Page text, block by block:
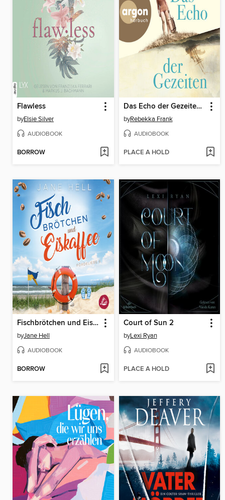
Flawless
byElsie Silver
AUDIOBOOK
BORROW
Das Echo der Gezeiten (Ungekürzte Lesung)
byRebekka Frank
AUDIOBOOK
PLACE A HOLD
Fischbrötchen und Eiskaffee
byJane Hell
AUDIOBOOK
BORROW
Court of Sun 2
byLexi Ryan
AUDIOBOOK
PLACE A HOLD